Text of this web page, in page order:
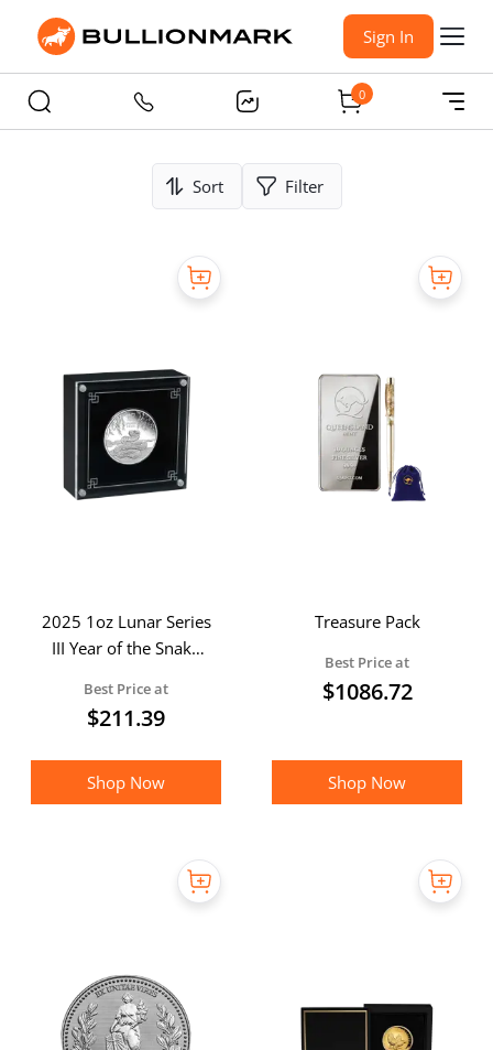
Sign In
0
Sort Filter
2025 1oz Lunar Series
III Year of the Snake
(Boxed)
Best Price at
$211.39
Shop Now
Treasure Pack
Best Price at
$1086.72
Shop Now